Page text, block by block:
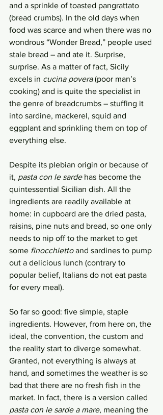
and a sprinkle of toasted pangrattato
(bread crumbs). In the old days when
food was scarce and when there was no
wondrous “Wonder Bread,” people used
stale bread – and ate it. Surprise,
surprise. As a matter of fact, Sicily
excels in cucina povera (poor man’s
cooking) and is quite the specialist in
the genre of breadcrumbs – stuffing it
into sardine, mackerel, squid and
eggplant and sprinkling them on top of
everything else.
Despite its plebian origin or because of
it, pasta con le sarde has become the
quintessential Sicilian dish. All the
ingredients are readily available at
home: in cupboard are the dried pasta,
raisins, pine nuts and bread, so one only
needs to nip off to the market to get
some finocchietto and sardines to pump
out a delicious lunch (contrary to
popular belief, Italians do not eat pasta
for every meal).
So far so good: five simple, staple
ingredients. However, from here on, the
ideal, the convention, the custom and
the reality start to diverge somewhat.
Granted, not everything is always at
hand, and sometimes the weather is so
bad that there are no fresh fish in the
market. In fact, there is a version called
pasta con le sarde a mare, meaning the